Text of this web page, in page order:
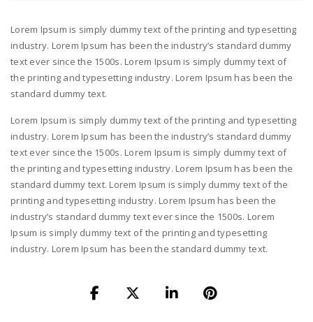
Lorem Ipsum is simply dummy text of the printing and typesetting
industry. Lorem Ipsum has been the industry’s standard dummy
text ever since the 1500s. Lorem Ipsum is simply dummy text of
the printing and typesetting industry. Lorem Ipsum has been the
standard dummy text.
Lorem Ipsum is simply dummy text of the printing and typesetting
industry. Lorem Ipsum has been the industry’s standard dummy
text ever since the 1500s. Lorem Ipsum is simply dummy text of
the printing and typesetting industry. Lorem Ipsum has been the
standard dummy text. Lorem Ipsum is simply dummy text of the
printing and typesetting industry. Lorem Ipsum has been the
industry’s standard dummy text ever since the 1500s. Lorem
Ipsum is simply dummy text of the printing and typesetting
industry. Lorem Ipsum has been the standard dummy text.